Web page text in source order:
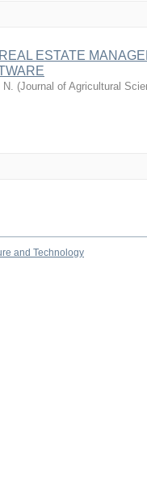
ESTATE
N. (Journal of Agricultural
and Technology